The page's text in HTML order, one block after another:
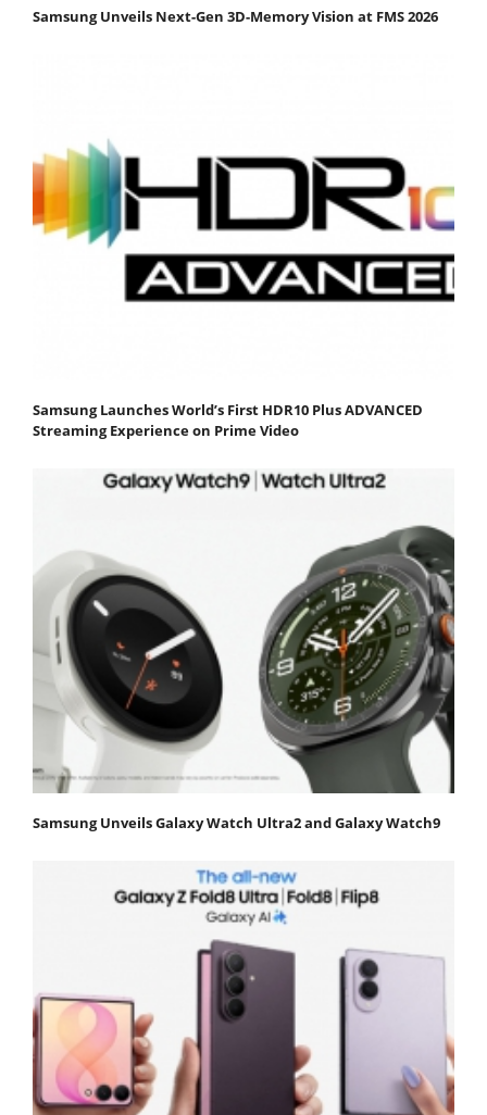
Samsung Unveils Next-Gen 3D-Memory Vision at FMS 2026
Samsung Launches World’s First HDR10 Plus ADVANCED
Streaming Experience on Prime Video
Samsung Unveils Galaxy Watch Ultra2 and Galaxy Watch9